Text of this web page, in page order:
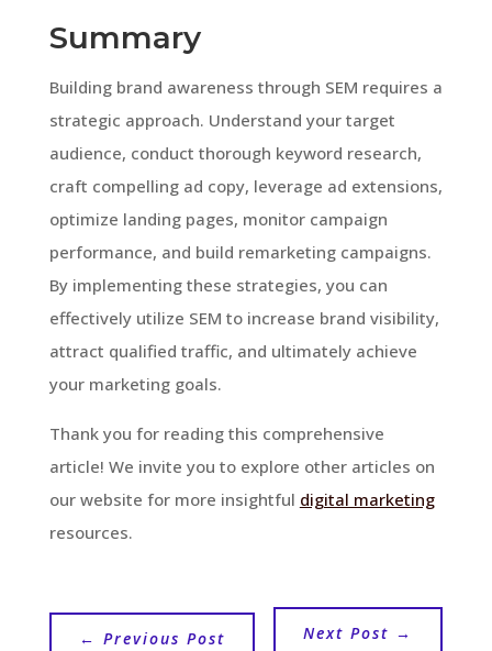
Summary
Building brand awareness through SEM requires a
strategic approach. Understand your target
audience, conduct thorough keyword research,
craft compelling ad copy, leverage ad extensions,
optimize landing pages, monitor campaign
performance, and build remarketing campaigns.
By implementing these strategies, you can
effectively utilize SEM to increase brand visibility,
attract qualified traffic, and ultimately achieve
your marketing goals.
Thank you for reading this comprehensive
article! We invite you to explore other articles on
our website for more insightful digital marketing
resources.
← Previous Post Next Post →